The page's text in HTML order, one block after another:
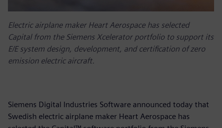
Electric airplane maker Heart Aerospace has selected
Capital from the Siemens Xcelerator portfolio to support its
E/E system design, development, and certification of zero
emission electric aircraft.
Siemens Digital Industries Software announced today that
Swedish electric airplane maker Heart Aerospace has